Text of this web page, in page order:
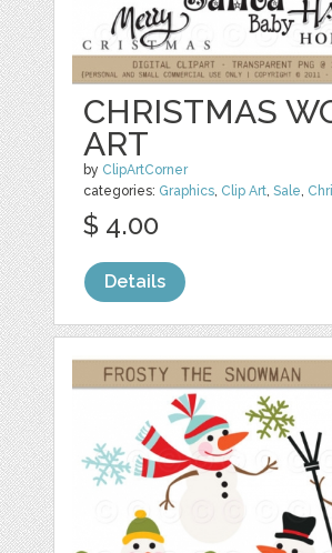
CHRISTMAS
ART
by ClipArtCorner
categories: Graphics, Clip Art,Sale,
$ 4.00
Details